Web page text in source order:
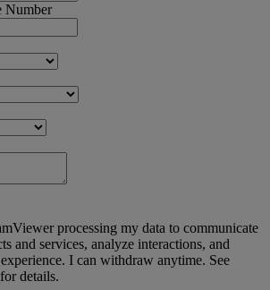
Number
processing my data to communicate
and services, analyze interactions, and
I can withdraw anytime. See
for details.